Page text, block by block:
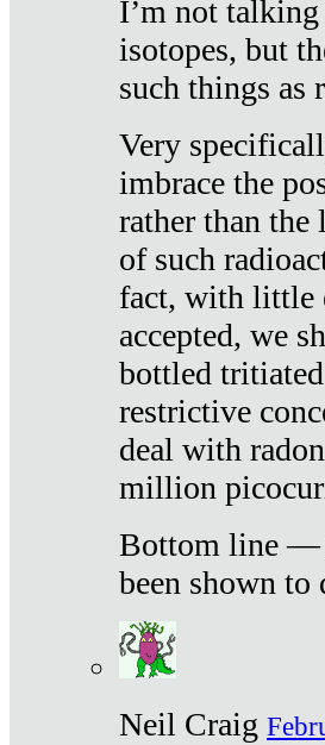
I’m not
isotopes, but
such things as
Very
imbrace the
rather than
of such
fact, with little
accepted, we
bottled
restrictive
deal with
million
Bottom line —
been shown to
Neil Craig